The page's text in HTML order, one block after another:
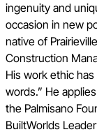
ingenuity and
occasion in new
native of
Construction
His work ethic
words.” He
the Palmisano
BuiltWorlds